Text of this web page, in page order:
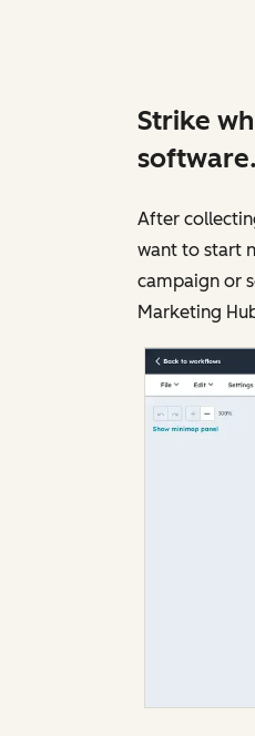
Strike
software.
After
want to start
campaign or
Marketing